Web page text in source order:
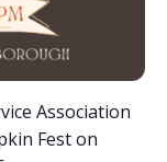
Association
Fest on